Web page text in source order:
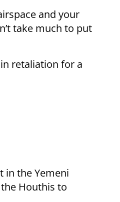
and your
take much to put
retaliation for a
in the Yemeni
Houthis to